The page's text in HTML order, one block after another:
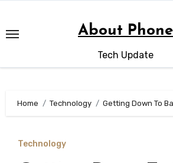
content
About Phone
Tech Update
Home Technology Getting Down To
Technology